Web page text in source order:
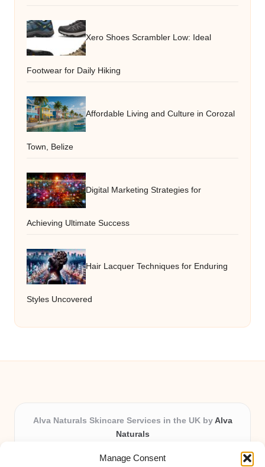
Manage Consent
Xero Shoes Scrambler Low: Ideal
Footwear for Daily Hiking
Affordable Living and Culture in Corozal
Town, Belize
Digital Marketing Strategies for
Achieving Ultimate Success
Hair Lacquer Techniques for Enduring
Styles Uncovered
Alva Naturals Skincare Services in the UK by Alva
Naturals
Providing organic skincare solutions in the UK for over 10